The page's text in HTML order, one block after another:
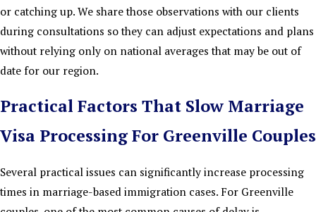
or catching up. We share those observations with our clients
during consultations so they can adjust expectations and plans
without relying only on national averages that may be out of
date for our region.
Practical Factors That Slow Marriage
Visa Processing For Greenville Couples
Several practical issues can significantly increase processing
times in marriage-based immigration cases. For Greenville